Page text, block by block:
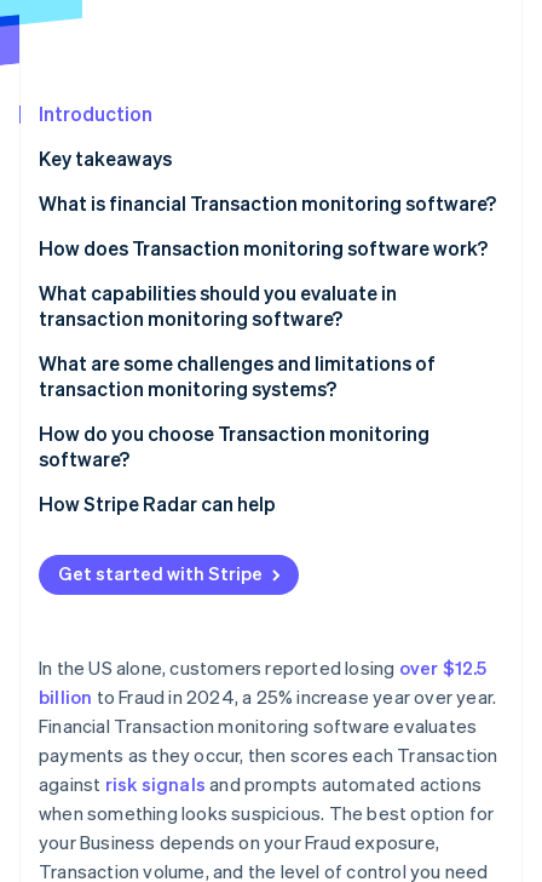
See what's ahead
Atlas
Climate
Carbon removal
Online identity verification
Stripe Sessions 2026
Watch now
Introduction
Key takeaways
What is financial Transaction monitoring software?
How does Transaction monitoring software work?
Data ingestion
Rule evaluation
Alert generation
Case management
What capabilities should you evaluate in
transaction monitoring software?
Real-time alerting
ML integration
False positive management
Application programming interface (API)
What are some challenges and limitations of
transaction monitoring systems?
How do you choose Transaction monitoring
software?
What’s your Transaction volume and speed?
Where is your Fraud exposure concentrated?
How much rule customisation do you need?
What’s your team’s capacity for ongoing
management?
How does the vendor handle model updates?
How Stripe Radar can help
Get started with Stripe
In the US alone, customers reported losing over $12.5
billion to Fraud in 2024, a 25% increase year over year.
Financial Transaction monitoring software evaluates
payments as they occur, then scores each Transaction
against risk signals and prompts automated actions
when something looks suspicious. The best option for
your Business depends on your Fraud exposure,
Transaction volume, and the level of control you need